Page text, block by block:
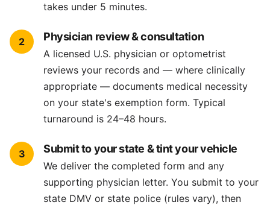
takes under 5 minutes.
2 Physician review & consultation
A licensed U.S. physician or optometrist
reviews your records and — where clinically
appropriate — documents medical necessity
on your state's exemption form. Typical
turnaround is 24–48 hours.
3 Submit to your state & tint your vehicle
We deliver the completed form and any
supporting physician letter. You submit to your
state DMV or state police (rules vary), then